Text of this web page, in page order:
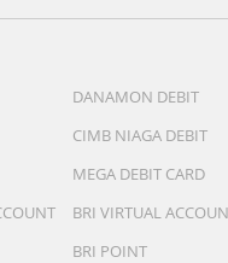
DANAMON DEBIT
CIMB NIAGA DEBIT
MEGA DEBIT CARD
BRI VIRTUAL
BRI POINT